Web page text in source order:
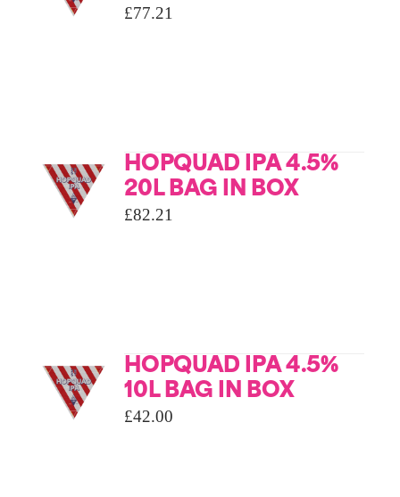
£77.21
HOPQUAD IPA 4.5%
20L BAG IN BOX
£82.21
HOPQUAD IPA 4.5%
10L BAG IN BOX
£42.00